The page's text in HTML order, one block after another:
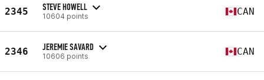
2345 STEVE HOWELL
10604 points CAN
2346 JEREMIE SAVARD
10606 points CAN